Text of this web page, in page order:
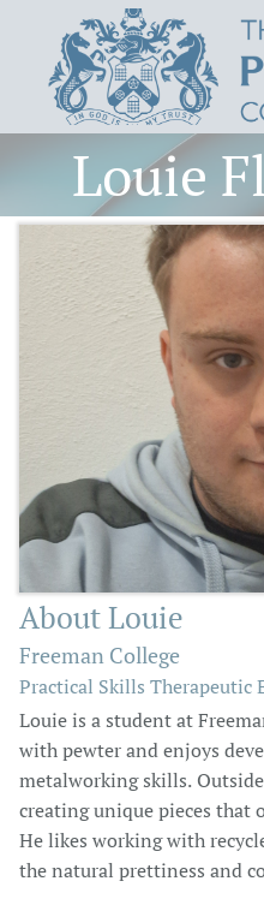
Louie
About Louie
Freeman College
Practical Skills Therapeutic
Louie is a student at
with pewter and enjoys
metalworking skills.
creating unique pieces that
He likes working with
the natural prettiness and